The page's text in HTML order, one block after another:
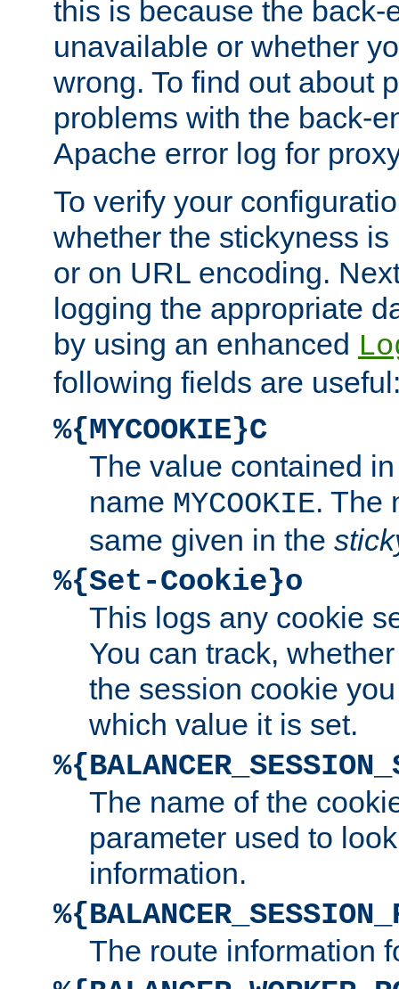
this is because the back-
unavailable or whether
wrong. To find out about
problems with the back-
Apache error log for
To verify your
whether the stickyness
or on URL encoding.
logging the appropriate
by using an enhanced
following fields are
%{MYCOOKIE}C
The value contained
name MYCOOKIE. The
same given in the
%{Set-Cookie}o
This logs any cookie
You can track,
the session cookie
which value it is set.
The name of the
parameter used to
information.
The route information